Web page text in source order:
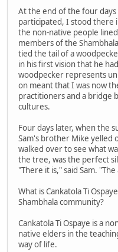
At the end of the four days
participated, I stood there
the non-native people
members of the
tied the tail of a
in his first vision that he
woodpecker represents
on meant that I was now
practitioners and a bridge
cultures.
Four days later, when the
Sam's brother Mike yelled
walked over to see what
the tree, was the perfect
"There it is," said Sam.
What is Cankatola Ti
Shambhala community?
Cankatola Ti Ospaye is a
native elders in the
way of life.